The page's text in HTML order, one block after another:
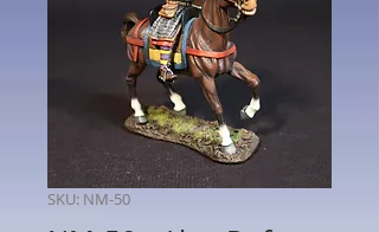
SKU: NM-50